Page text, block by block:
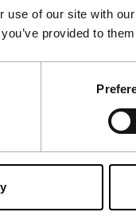
use of our site with
provided to